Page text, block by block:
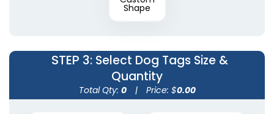
Shape
STEP 3: Select Dog Tags Size &
Quantity
Total Qty: 0 | Price: $0.00